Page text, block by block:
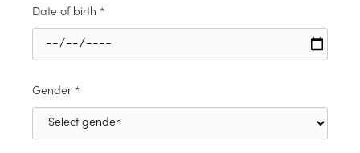
Date of birth *
Gender *